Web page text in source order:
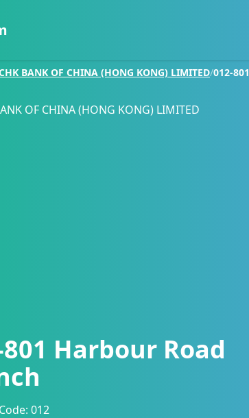
BANK OF CHINA (HONG KONG) LIMITED/012-801
OF CHINA (HONG KONG) LIMITED
Harbour Road
012